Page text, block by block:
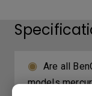
Are all
models